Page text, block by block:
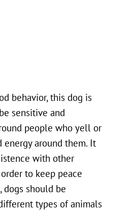
behavior, this dog is
sensitive and
people who yell or
energy around them. It
with other
to keep peace
dogs should be
types of animals